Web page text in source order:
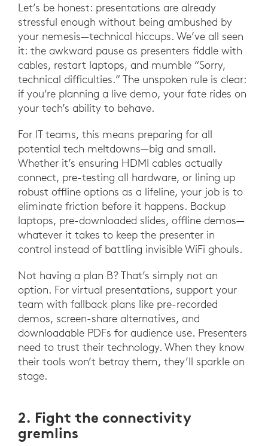
Let’s be honest: presentations are already
stressful enough without being ambushed by
your nemesis—technical hiccups. We’ve all seen
it: the awkward pause as presenters fiddle with
cables, restart laptops, and mumble “Sorry,
technical difficulties.” The unspoken rule is clear:
if you’re planning a live demo, your fate rides on
your tech’s ability to behave.
For IT teams, this means preparing for all
potential tech meltdowns—big and small.
Whether it’s ensuring HDMI cables actually
connect, pre-testing all hardware, or lining up
robust offline options as a lifeline, your job is to
eliminate friction before it happens. Backup
laptops, pre-downloaded slides, offline demos—
whatever it takes to keep the presenter in
control instead of battling invisible WiFi ghouls.
Not having a plan B? That’s simply not an
option. For virtual presentations, support your
team with fallback plans like pre-recorded
demos, screen-share alternatives, and
downloadable PDFs for audience use. Presenters
need to trust their technology. When they know
their tools won’t betray them, they’ll sparkle on
stage.
2. Fight the connectivity
gremlins